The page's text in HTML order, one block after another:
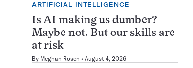
ARTIFICIAL INTELLIGENCE
Is AI making us dumber?
Maybe not. But our skills are
at risk
By Meghan Rosen August 4, 2026